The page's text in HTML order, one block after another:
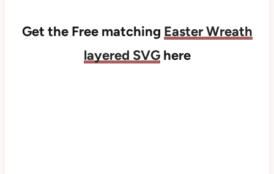
Get the Free matching Easter Wreath
layered SVGhere